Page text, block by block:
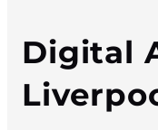
Digital